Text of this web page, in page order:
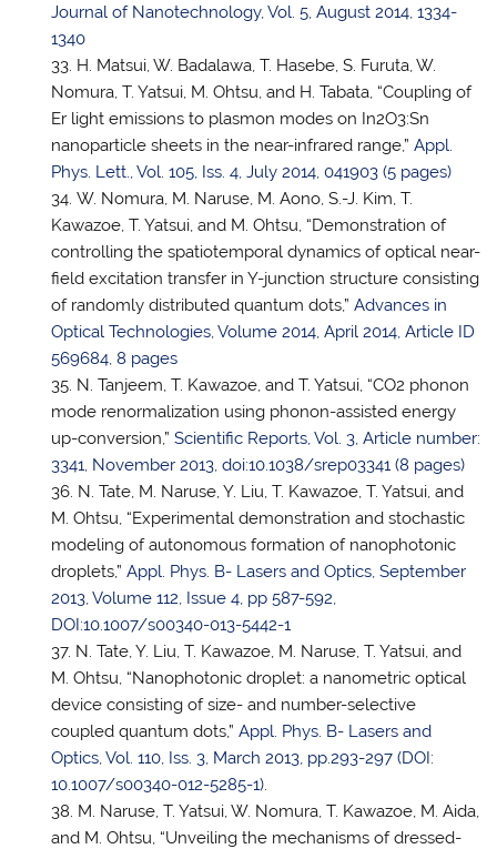
Journal of Nanotechnology, Vol. 5, August 2014, 1334-
1340
H. Matsui, W. Badalawa, T. Hasebe, S. Furuta, W.
Nomura, T. Yatsui, M. Ohtsu, and H. Tabata, “Coupling of
Er light emissions to plasmon modes on In2O3:Sn
nanoparticle sheets in the near-infrared range,” Appl.
Phys. Lett., Vol. 105, Iss. 4, July 2014, 041903 (5 pages)
W. Nomura, M. Naruse, M. Aono, S.-J. Kim, T.
Kawazoe, T. Yatsui, and M. Ohtsu, “Demonstration of
controlling the spatiotemporal dynamics of optical near-
field excitation transfer in Y-junction structure consisting
of randomly distributed quantum dots,” Advances in
Optical Technologies, Volume 2014, April 2014, Article ID
569684, 8 pages
N. Tanjeem, T. Kawazoe, and T. Yatsui, “CO2 phonon
mode renormalization using phonon-assisted energy
up-conversion,” Scientific Reports, Vol. 3, Article number:
3341, November 2013, doi:10.1038/srep03341 (8 pages)
N. Tate, M. Naruse, Y. Liu, T. Kawazoe, T. Yatsui, and
M. Ohtsu, “Experimental demonstration and stochastic
modeling of autonomous formation of nanophotonic
droplets,” Appl. Phys. B- Lasers and Optics, September
2013, Volume 112, Issue 4, pp 587-592,
DOI:10.1007/s00340-013-5442-1
N. Tate, Y. Liu, T. Kawazoe, M. Naruse, T. Yatsui, and
M. Ohtsu, “Nanophotonic droplet: a nanometric optical
device consisting of size- and number-selective
coupled quantum dots,” Appl. Phys. B- Lasers and
Optics, Vol. 110, Iss. 3, March 2013, pp.293-297 (DOI:
10.1007/s00340-012-5285-1).
M. Naruse, T. Yatsui, W. Nomura, T. Kawazoe, M. Aida,
and M. Ohtsu, “Unveiling the mechanisms of dressed-